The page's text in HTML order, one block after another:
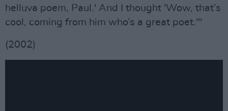
helluva poem, Paul.' And I thought 'Wow, that’s
cool, coming from him who’s a great poet.'"
(2002)